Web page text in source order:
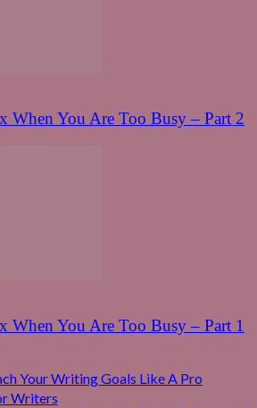
When You Are Too Busy – Part 2
When You Are Too Busy – Part 1
Your Writing Goals Like A Pro
Writers